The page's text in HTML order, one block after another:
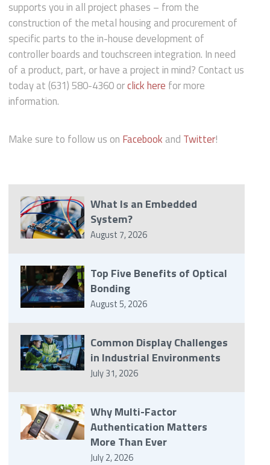
supports you in all project phases – from the
construction of the metal housing and procurement of
specific parts to the in-house development of
controller boards and touchscreen integration. In need
of a product, part, or have a project in mind? Contact us
today at (631) 580-4360 orclick here for more
information.
Make sure to follow us on Facebook and Twitter!
What Is an Embedded
System?
August 7, 2026
Top Five Benefits of Optical
Bonding
August 5, 2026
Common Display Challenges
in Industrial Environments
July 31, 2026
Why Multi-Factor
Authentication Matters
More Than Ever
July 2, 2026